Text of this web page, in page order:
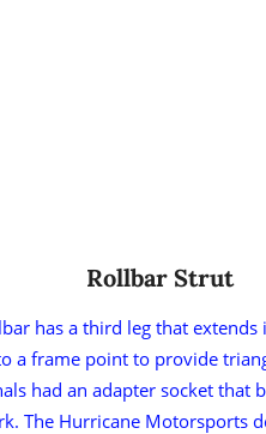
Rollbar Strut
has a third leg that
a frame point to provide
had an adapter socket that
The Hurricane Motorsports